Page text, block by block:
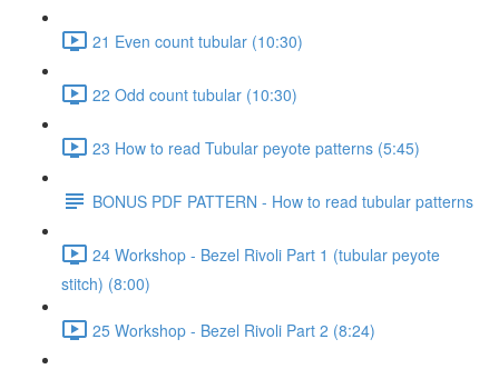
21 Even count tubular (10:30)
22 Odd count tubular (10:30)
23 How to read Tubular peyote patterns (5:45)
BONUS PDF PATTERN - How to read tubular patterns
24 Workshop - Bezel Rivoli Part 1 (tubular peyote
stitch) (8:00)
25 Workshop - Bezel Rivoli Part 2 (8:24)